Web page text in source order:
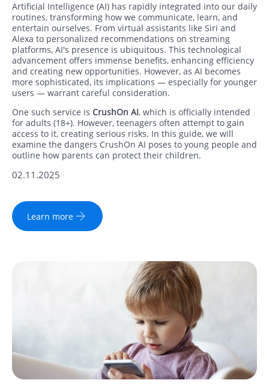
Artificial Intelligence (AI) has rapidly integrated into our daily
routines, transforming how we communicate, learn, and
entertain ourselves. From virtual assistants like Siri and
Alexa to personalized recommendations on streaming
platforms, AI's presence is ubiquitous. This technological
advancement offers immense benefits, enhancing efficiency
and creating new opportunities. However, as AI becomes
more sophisticated, its implications — especially for younger
users — warrant careful consideration.
One such service is CrushOn AI, which is officially intended
for adults (18+). However, teenagers often attempt to gain
access to it, creating serious risks. In this guide, we will
examine the dangers CrushOn AI poses to young people and
outline how parents can protect their children.
02.11.2025
Learn more